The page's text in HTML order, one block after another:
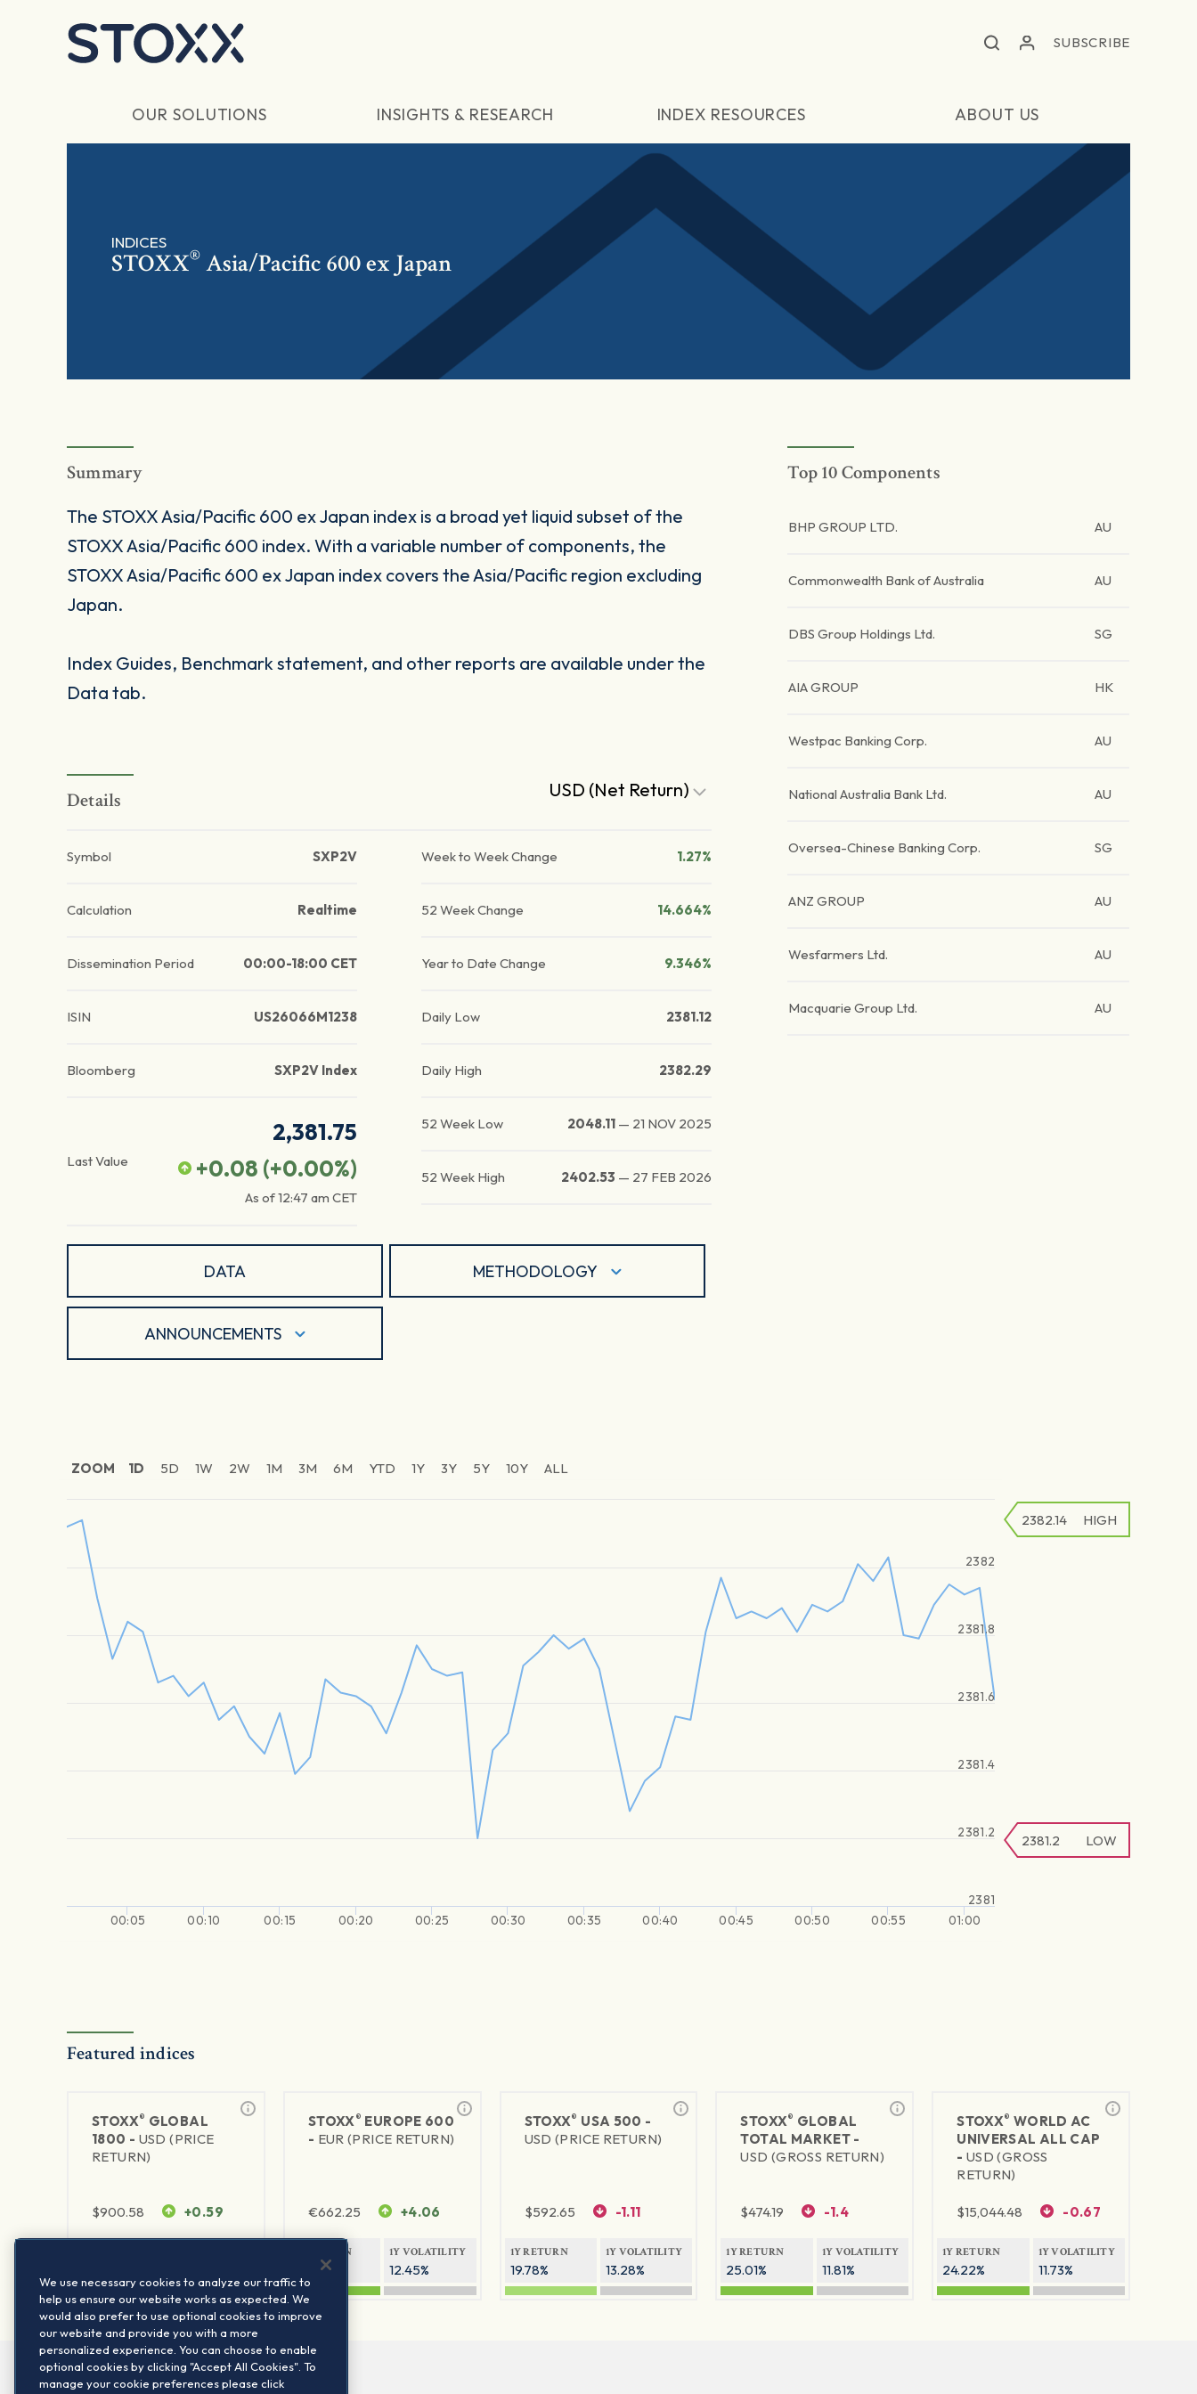
SUBSCRIBE
OUR SOLUTIONS INSIGHTS & RESEARCH INDEX RESOURCES ABOUT US
INDICES
STOXX® Asia/Pacific 600 ex Japan
Summary
The STOXX Asia/Pacific 600 ex Japan index is a broad yet liquid subset of the
STOXX Asia/Pacific 600 index. With a variable number of components, the
STOXX Asia/Pacific 600 ex Japan index covers the Asia/Pacific region excluding
Japan.
Index Guides, Benchmark statement, and other reports are available under the
Data tab.
Details USD (Net Return)
Symbol SXP2V
Calculation Realtime
Dissemination Period 00:00-18:00 CET
ISIN US26066M1238
Bloomberg SXP2V Index
Last Value
2,381.75
+0.08 (+0.00%)
As of12:47 am CET
Week to Week Change 1.27%
52 Week Change 14.664%
Year to Date Change 9.346%
Daily Low 2381.12
Daily High 2382.29
52 Week Low 2048.11 — 21 NOV 2025
52 Week High 2402.53 — 27 FEB 2026
DATA METHODOLOGY
ANNOUNCEMENTS
Top 10 Components
BHP GROUP LTD. AU
Commonwealth Bank of Australia AU
DBS Group Holdings Ltd. SG
AIA GROUP HK
Westpac Banking Corp. AU
National Australia Bank Ltd. AU
Oversea-Chinese Banking Corp. SG
ANZ GROUP AU
Wesfarmers Ltd. AU
Macquarie Group Ltd. AU
ZOOM 1D 5D 1W 2W 1M 3M 6M YTD 1Y 3Y 5Y 10Y ALL
00:05 00:10 00:15 00:20 00:25 00:30 00:35 00:40 00:45 00:50 00:55 01:00
2381
2381.2
2381.4
2381.6
2381.8
2382
2381.2 LOW
2382.14 HIGH
Featured indices
STOXX® GLOBAL
1800 - USD (PRICE
RETURN)
$900.58 +0.59
STOXX® EUROPE 600
- EUR (PRICE RETURN)
€662.25 +4.06
1Y RETURN
21.28%
1Y VOLATILITY
12.45%
STOXX® USA 500 -
USD (PRICE RETURN)
$592.65 -1.11
1Y RETURN
19.78%
1Y VOLATILITY
13.28%
STOXX® GLOBAL
TOTAL MARKET -
USD (GROSS RETURN)
$474.19 -1.4
1Y RETURN
25.01%
1Y VOLATILITY
11.81%
STOXX® WORLD AC
UNIVERSAL ALL CAP
- USD (GROSS
RETURN)
$15,044.48 -0.67
1Y RETURN
24.22%
1Y VOLATILITY
11.73%
We use necessary cookies to analyze our traffic to
help us ensure our website works as expected. We
would also prefer to use optional cookies to improve
our website and provide you with a more
personalized experience. You can choose to enable
optional cookies by clicking "Accept All Cookies". To
manage your cookie preferences please click